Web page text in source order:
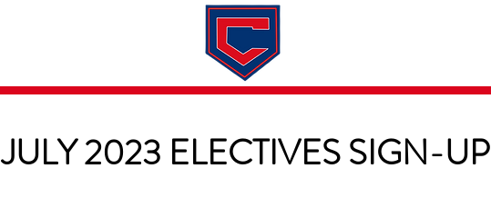
About
JULY 2023 ELECTIVES SIGN-UP